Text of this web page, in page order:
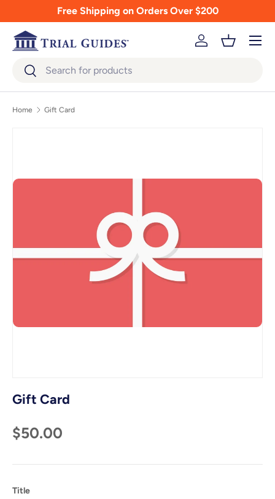
Skip to contentFree Shipping on Orders Over $200
SearchSearch
Log inBasket
Menu
Home Gift Card
Gift Card
$50.00
Title